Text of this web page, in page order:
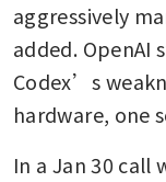
aggressively
added.
Codex’s
hardware, one
In a Jan 30 call